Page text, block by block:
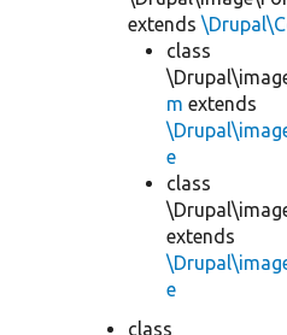
extends
class
m extends
e
class
extends
e
class